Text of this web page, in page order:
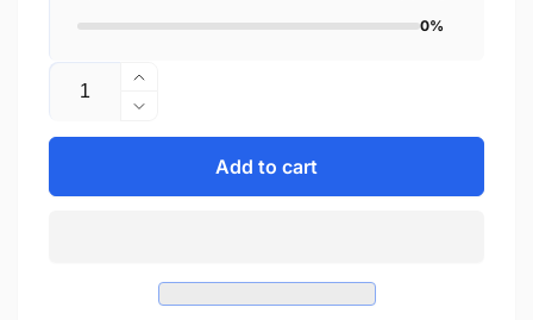
0%
Quantity
Increase
quantity
for
Decrease
quantity
CLARK
JACKET
Add to cart